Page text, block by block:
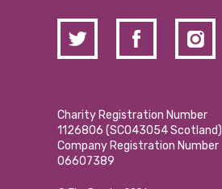
Charity Registration Number
1126806 (SCO43054 Scotland)
Company Registration Number
06607389